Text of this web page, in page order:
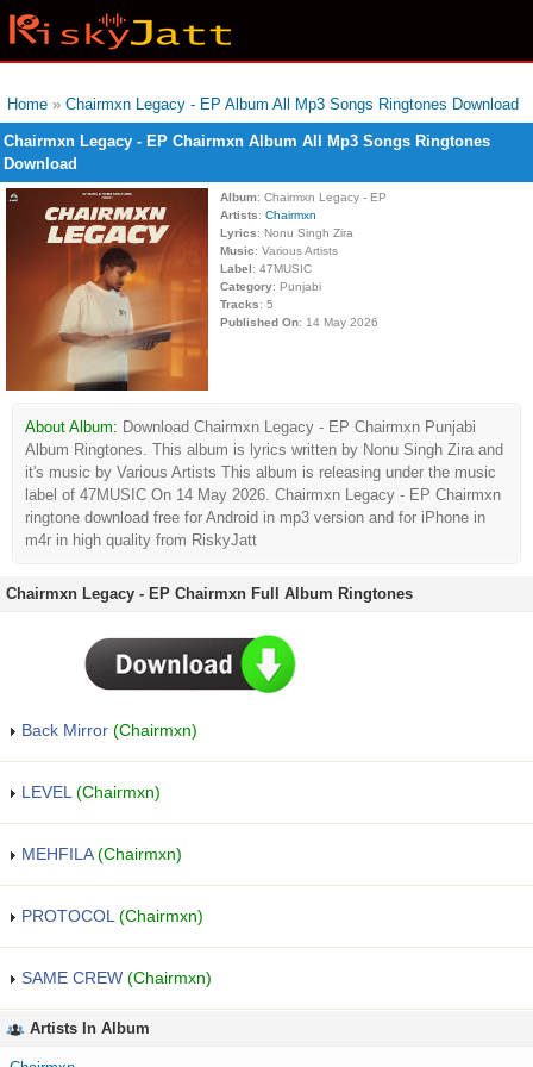
Home » Chairmxn Legacy - EP Album All Mp3 Songs Ringtones Download
Chairmxn Legacy - EP Chairmxn Album All Mp3 Songs Ringtones
Download
Album: Chairmxn Legacy - EP
Artists: Chairmxn
Lyrics: Nonu Singh Zira
Music: Various Artists
Label: 47MUSIC
Category: Punjabi
Tracks: 5
Published On: 14 May 2026
About Album: Download Chairmxn Legacy - EP Chairmxn Punjabi
Album Ringtones. This album is lyrics written by Nonu Singh Zira and
it's music by Various Artists This album is releasing under the music
label of 47MUSIC On 14 May 2026. Chairmxn Legacy - EP Chairmxn
ringtone download free for Android in mp3 version and for iPhone in
m4r in high quality from RiskyJatt
Chairmxn Legacy - EP Chairmxn Full Album Ringtones
Back Mirror (Chairmxn)
LEVEL (Chairmxn)
MEHFILA(Chairmxn)
PROTOCOL (Chairmxn)
SAME CREW (Chairmxn)
Artists In Album